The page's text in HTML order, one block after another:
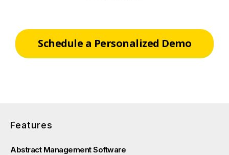
Schedule a Personalized Demo
Features
Abstract Management Software